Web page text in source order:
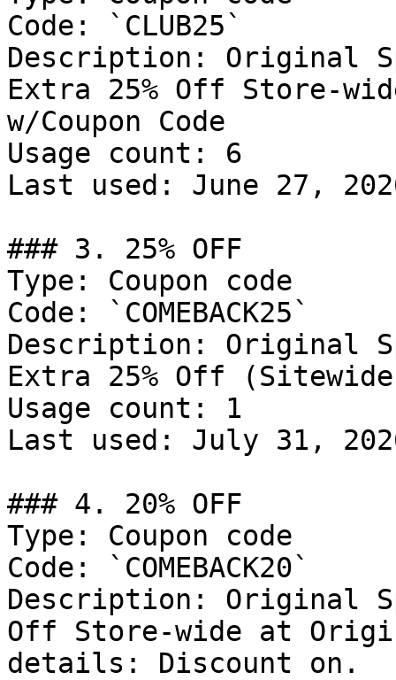
Code: `CLUB25`
Description: Original
Extra 25% Off Store-
w/Coupon Code
Usage count: 6
Last used: June 27,
### 3. 25% OFF
Type: Coupon code
Code: `COMEBACK25`
Description: Original
Extra 25% Off
Usage count: 1
Last used: July 31,
### 4. 20% OFF
Type: Coupon code
Code: `COMEBACK20`
Description: Original
Off Store-wide at
details: Discount on.